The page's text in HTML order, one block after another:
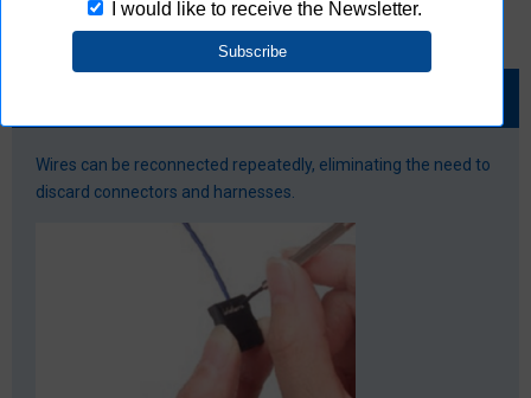
Wires can be reconnected repeatedly, eliminating the need to
discard connectors and harnesses.